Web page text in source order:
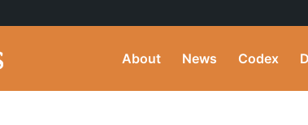
About News Codex